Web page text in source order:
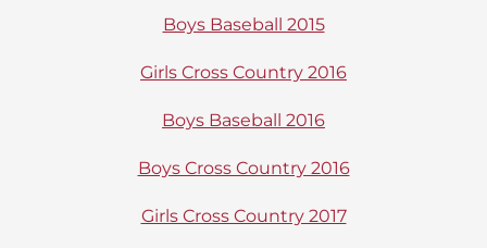
Boys Baseball 2015
Girls Cross Country 2016
Boys Baseball 2016
Boys Cross Country 2016
Girls Cross Country 2017